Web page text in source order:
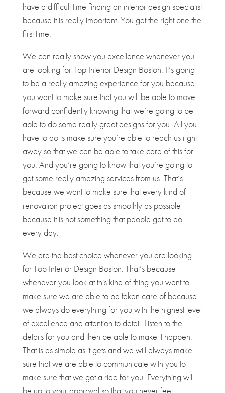
have a difficult time finding an interior design specialist
because it is really important. You get the right one the
first time.
We can really show you excellence whenever you
are looking for Top Interior Design Boston. It’s going
to be a really amazing experience for you because
you want to make sure that you will be able to move
forward confidently knowing that we’re going to be
able to do some really great designs for you. All you
have to do is make sure you’re able to reach us right
away so that we can be able to take care of this for
you. And you’re going to know that you’re going to
get some really amazing services from us. That’s
because we want to make sure that every kind of
renovation project goes as smoothly as possible
because it is not something that people get to do
every day.
We are the best choice whenever you are looking
for ​​Top Interior Design Boston. That’s because
whenever you look at this kind of thing you want to
make sure we are able to be taken care of because
we always do everything for you with the highest level
of excellence and attention to detail. Listen to the
details for you and then be able to make it happen.
That is as simple as it gets and we will always make
sure that we are able to communicate with you to
make sure that we got a ride for you. Everything will